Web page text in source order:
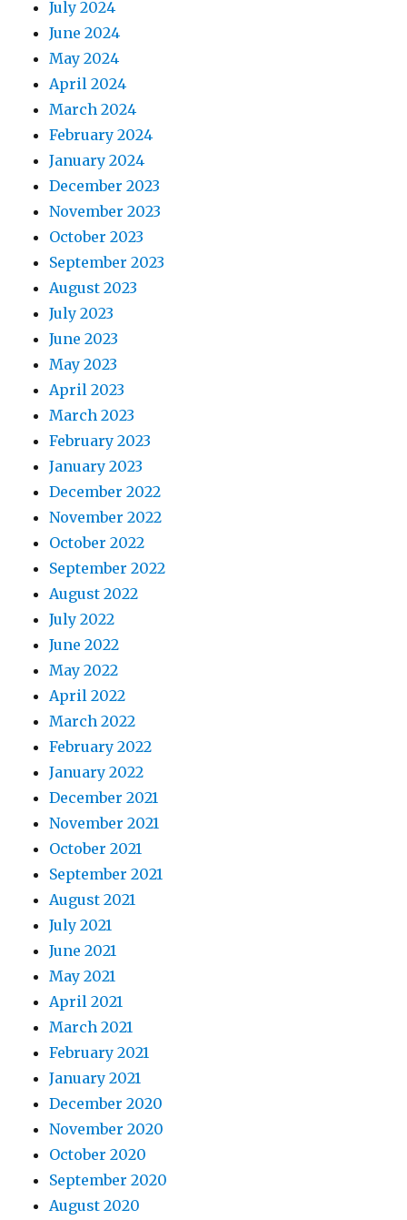
July 2024
June 2024
May 2024
April 2024
March 2024
February 2024
January 2024
December 2023
November 2023
October 2023
September 2023
August 2023
July 2023
June 2023
May 2023
April 2023
March 2023
February 2023
January 2023
December 2022
November 2022
October 2022
September 2022
August 2022
July 2022
June 2022
May 2022
April 2022
March 2022
February 2022
January 2022
December 2021
November 2021
October 2021
September 2021
August 2021
July 2021
June 2021
May 2021
April 2021
March 2021
February 2021
January 2021
December 2020
November 2020
October 2020
September 2020
August 2020